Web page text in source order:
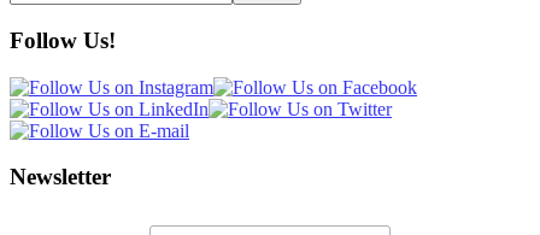
this
website
Follow Us!
Newsletter